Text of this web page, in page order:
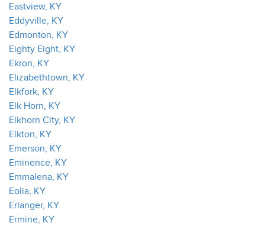
Eastview, KY
Eddyville, KY
Edmonton, KY
Eighty Eight, KY
Ekron, KY
Elizabethtown, KY
Elkfork, KY
Elk Horn, KY
Elkhorn City, KY
Elkton, KY
Emerson, KY
Eminence, KY
Emmalena, KY
Eolia, KY
Erlanger, KY
Ermine, KY